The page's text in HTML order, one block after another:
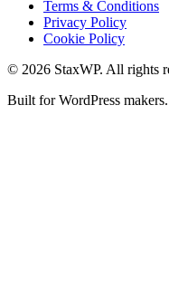
Terms & Conditions
Privacy Policy
Cookie Policy
© 2026 StaxWP. All rights
Built for WordPress makers.